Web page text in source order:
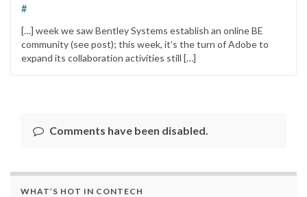
#
[…] week we saw Bentley Systems establish an online BE
community (see post); this week, it’s the turn of Adobe to
expand its collaboration activities still […]
Comments have been disabled.
WHAT’S HOT IN CONTECH